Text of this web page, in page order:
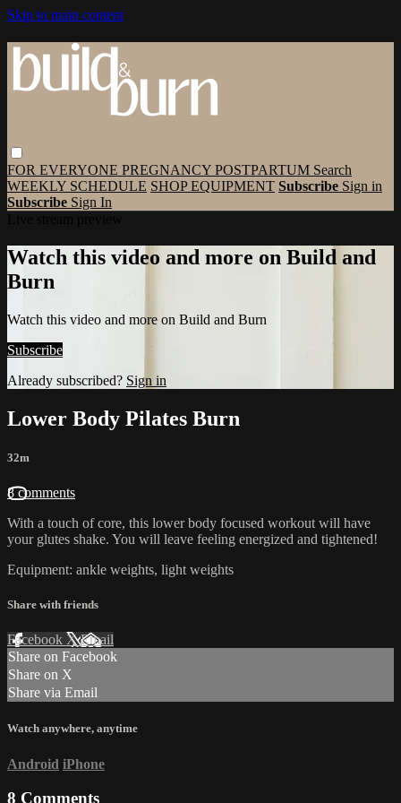
Skip to main content
FOR EVERYONE PREGNANCY POSTPARTUM Search
WEEKLY SCHEDULE SHOP EQUIPMENT Subscribe Sign in
Subscribe Sign In
Watch this video and more on Build and
Burn
Watch this video and more on Build and Burn
Subscribe
Already subscribed? Sign in
Lower Body Pilates Burn
32m
8 comments
With a touch of core, this lower body focused workout will have
your glutes shake. You will leave feeling energized and tightened!
Equipment: ankle weights, light weights
Share with friends
Facebook XEmail
Share on Facebook
Share on X
Share via Email
Watch anywhere, anytime
Android iPhone
8 Comments